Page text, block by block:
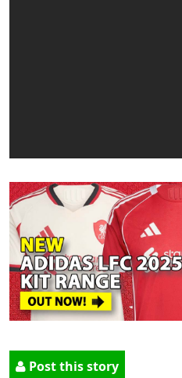
Post this story